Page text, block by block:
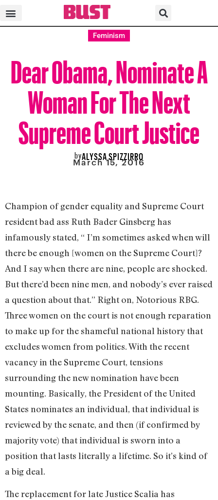
Feminism
Dear Obama, Nominate A
Woman For The Next
Supreme Court Justice
byALYSSA SPIZZIRRO
March 15, 2016
Champion of gender equality and Supreme Court
resident bad ass Ruth Bader Ginsberg has
infamously stated, “ I’m sometimes asked when will
there be enough [women on the Supreme Court]?
And I say when there are nine, people are shocked.
But there’d been nine men, and nobody’s ever raised
a question about that.” Right on, Notorious RBG.
Three women on the court is not enough reparation
to make up for the shameful national history that
excludes women from politics. With the recent
vacancy in the Supreme Court, tensions
surrounding the new nomination have been
mounting. Basically, the President of the United
States nominates an individual, that individual is
reviewed by the senate, and then (if confirmed by
majority vote) that individual is sworn into a
position that lasts literally a lifetime. So it’s kind of
a big deal.
The replacement for late Justice Scalia has